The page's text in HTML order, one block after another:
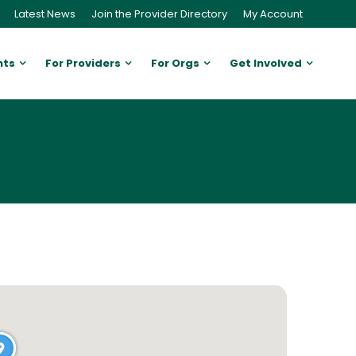
Latest News Join the Provider Directory My Account
For Providers For Orgs Get Involved